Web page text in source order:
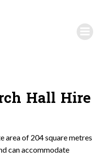
Hire
area of 204 square metres
can accommodate